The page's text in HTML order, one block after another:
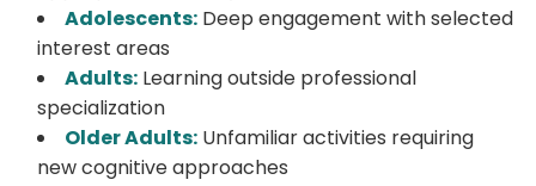
Adolescents: Deep engagement with selected
interest areas
Adults: Learning outside professional
specialization
Older Adults: Unfamiliar activities requiring
new cognitive approaches